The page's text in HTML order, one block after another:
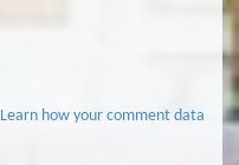
Learn how your comment data